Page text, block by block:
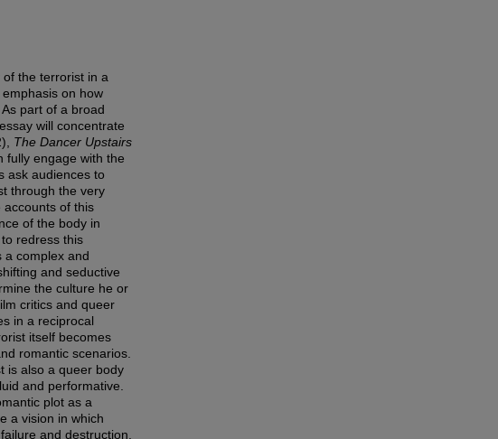
the terrorist in a
on how
part of a broad
will concentrate
The Dancer Upstairs
fully engage with the
ask audiences to
through the very
accounts of this
of the body in
redress this
a complex and
and seductive
the culture he or
critics and queer
in a reciprocal
itself becomes
romantic scenarios.
is also a queer body
and performative.
plot as a
a vision in which
and destruction.